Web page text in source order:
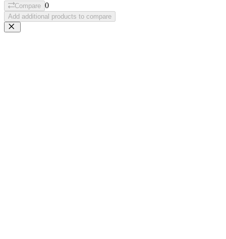
Compare 0
Add additional products to compare